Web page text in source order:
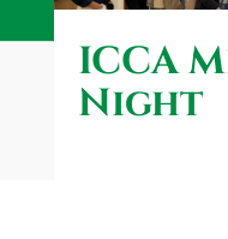
ICCA
Night